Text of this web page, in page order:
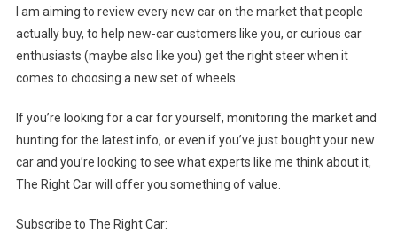
I am aiming to review every new car on the market that people
actually buy, to help new-car customers like you, or curious car
enthusiasts (maybe also like you) get the right steer when it
comes to choosing a new set of wheels.
If you’re looking for a car for yourself, monitoring the market and
hunting for the latest info, or even if you’ve just bought your new
car and you’re looking to see what experts like me think about it,
The Right Car will offer you something of value.
Subscribe to The Right Car: